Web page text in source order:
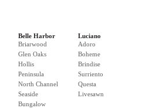
Belle Harbor
Briarwood
Glen Oaks
Hollis
Peninsula
North Channel
Seaside
Bungalow
Luciano
Adoro
Boheme
Brindise
Surriento
Questa
Livesawn